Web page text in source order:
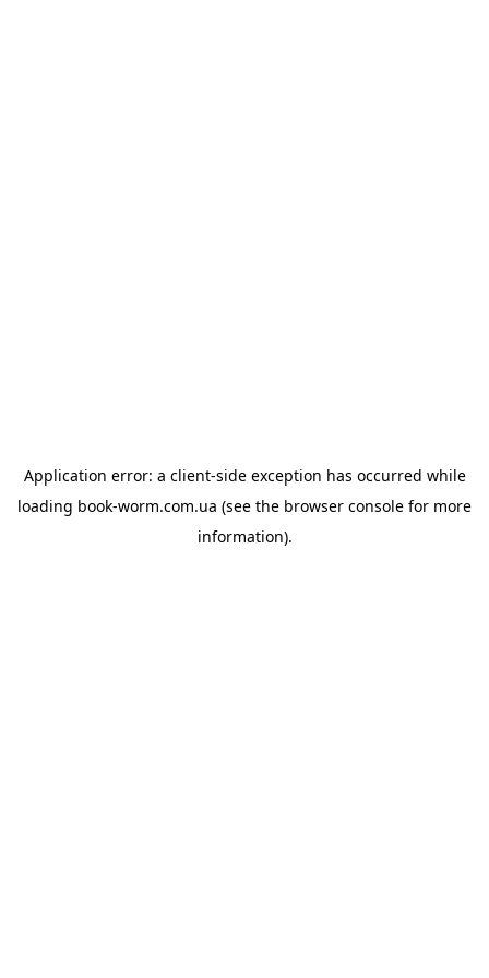
Application error: a client-side exception has occurred while
loading book-worm.com.ua (see the browser console for more
information).